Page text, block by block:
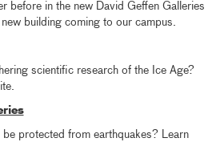
before in the new David Geffen Galleries
building coming to our campus.
scientific research of the Ice Age?
protected from earthquakes? Learn